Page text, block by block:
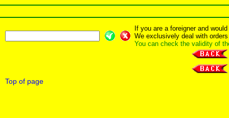
If you are a foreigner and
We exclusively deal with
You can check the validity of
Top of page